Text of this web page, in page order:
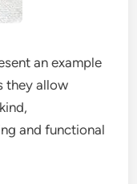
an example
they allow
and functional